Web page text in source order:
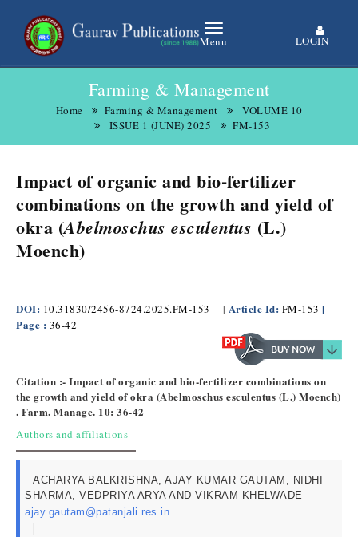
Menu LOGIN
Farming & Management
Home Farming & Management
VOLUME 10
ISSUE 1 (JUNE) 2025
FM-153
Impact of organic and bio-fertilizer
combinations on the growth and yield of
okra (Abelmoschus esculentus (L.)
Moench)
DOI: 10.31830/2456-8724.2025.FM-153 | Article Id: FM-153 |
Page : 36-42
Citation :- Impact of organic and bio-fertilizer combinations on
the growth and yield of okra (Abelmoschus esculentus (L.) Moench)
​. Farm. Manage. 10: 36-42
Authors and affiliations
ACHARYA BALKRISHNA, AJAY KUMAR GAUTAM, NIDHI
SHARMA, VEDPRIYA ARYA AND VIKRAM KHELWADE
ajay.gautam@patanjali.res.in